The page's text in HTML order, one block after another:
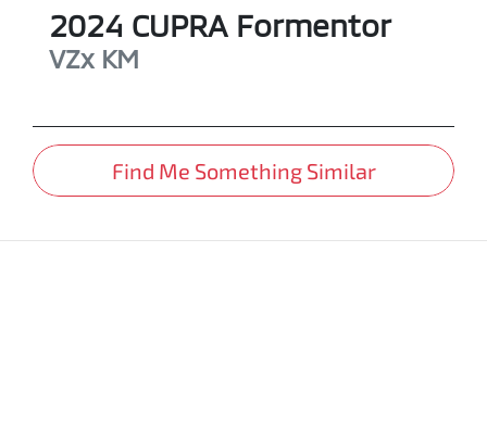
2024 CUPRA Formentor
VZx KM
Find Me Something Similar